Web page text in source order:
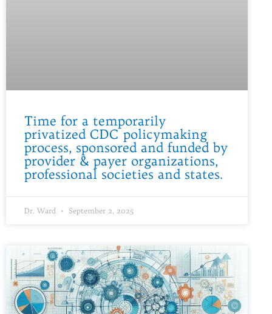
Time for a temporarily
privatized CDC policymaking
process, sponsored and funded by
provider & payer organizations,
professional societies and states.
Dr. Ward September 2, 2025